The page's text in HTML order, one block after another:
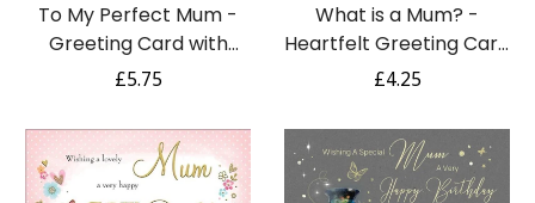
To My Perfect Mum -
Greeting Card with
Sentimental Poetry for
Watercolour Flowers
Butterflies (ASTBW008)
Blue Mountain Arts
Regular
£5.75
What is a Mum? -
Heartfelt Greeting Card
with Loving Words Verses
Colour Insert by
Cardigan Cards
Regular
£4.25